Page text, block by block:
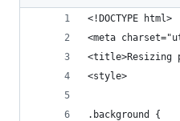
<!DOCTYPE html>
<meta
<title>Resizing
<style>
.background {